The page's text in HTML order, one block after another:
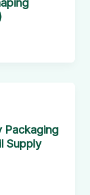
Packaging
Supply